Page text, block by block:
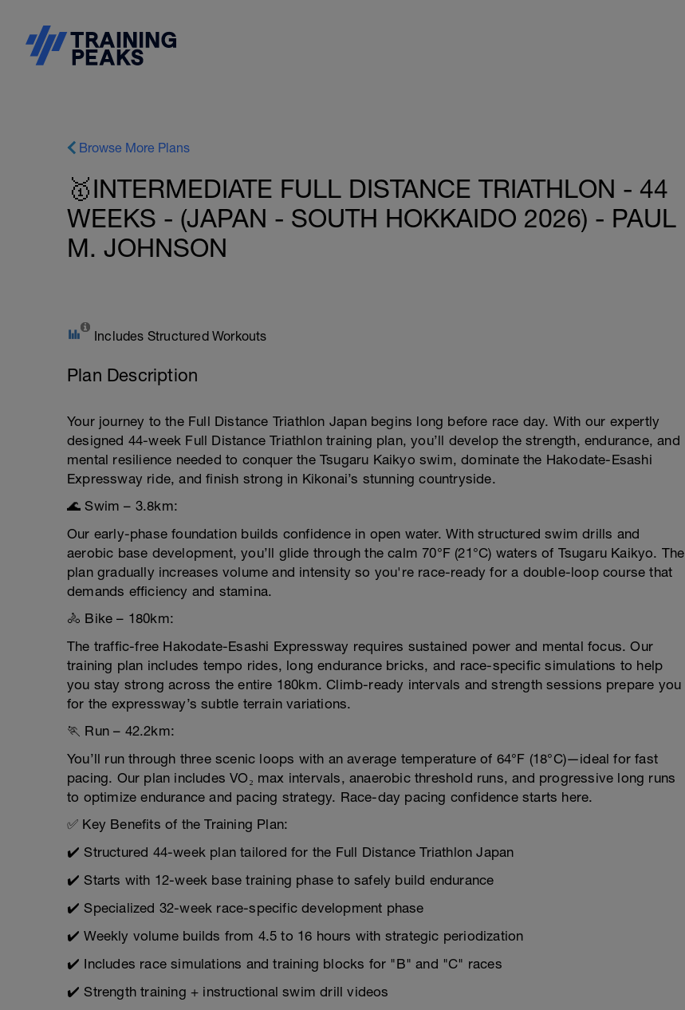
Browse More Plans
🥇INTERMEDIATE FULL DISTANCE TRIATHLON - 44
WEEKS - (JAPAN - SOUTH HOKKAIDO 2026) - PAUL
M. JOHNSON
Includes Structured Workouts
Plan Description
Your journey to the Full Distance Triathlon Japan begins long before race day. With our expertly
designed 44-week Full Distance Triathlon training plan, you’ll develop the strength, endurance, and
mental resilience needed to conquer the Tsugaru Kaikyo swim, dominate the Hakodate-Esashi
Expressway ride, and finish strong in Kikonai’s stunning countryside.
🌊 Swim – 3.8km:
Our early-phase foundation builds confidence in open water. With structured swim drills and
aerobic base development, you’ll glide through the calm 70°F (21°C) waters of Tsugaru Kaikyo. The
plan gradually increases volume and intensity so you're race-ready for a double-loop course that
demands efficiency and stamina.
🚴 Bike – 180km:
The traffic-free Hakodate-Esashi Expressway requires sustained power and mental focus. Our
training plan includes tempo rides, long endurance bricks, and race-specific simulations to help
you stay strong across the entire 180km. Climb-ready intervals and strength sessions prepare you
for the expressway’s subtle terrain variations.
🏃 Run – 42.2km:
You’ll run through three scenic loops with an average temperature of 64°F (18°C)—ideal for fast
pacing. Our plan includes VO₂ max intervals, anaerobic threshold runs, and progressive long runs
to optimize endurance and pacing strategy. Race-day pacing confidence starts here.
✅ Key Benefits of the Training Plan:
✔️ Structured 44-week plan tailored for the Full Distance Triathlon Japan
✔️ Starts with 12-week base training phase to safely build endurance
✔️ Specialized 32-week race-specific development phase
✔️ Weekly volume builds from 4.5 to 16 hours with strategic periodization
✔️ Includes race simulations and training blocks for "B" and "C" races
✔️ Strength training + instructional swim drill videos